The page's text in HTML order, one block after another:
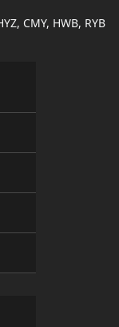
CMY, HWB, RYB